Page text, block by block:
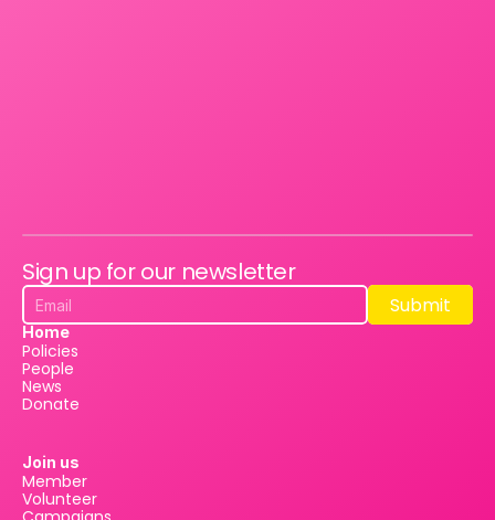
Sign up for our newsletter
Submit
Submit
Home
Policies
People
News
Donate
Join us
Member
Volunteer